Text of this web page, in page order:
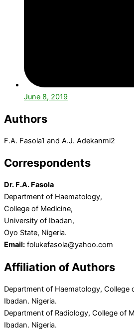
June 8, 2019
Authors
F.A. Fasola1 and A.J. Adekanmi2
Correspondents
Dr. F.A. Fasola
Department of Haematology,
College of Medicine,
University of Ibadan,
Oyo State, Nigeria.
Email: folukefasola@yahoo.com
Affiliation of Authors
Department of Haematology, College
Ibadan. Nigeria.
Department of Radiology, College of
Ibadan. Nigeria.